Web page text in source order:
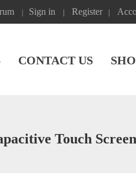
Sign in Register
CONTACT US
Touch